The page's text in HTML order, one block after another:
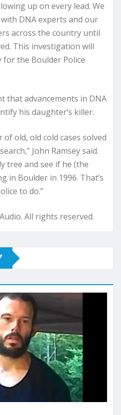
up on every lead. We
DNA experts and our
across the country until
This investigation will
the Boulder Police
that advancements in DNA
his daughter’s killer.
of old, old cold cases solved
John Ramsey said.
tree and see if he (the
in Boulder in 1996. That’s
to do.”
All rights reserved.